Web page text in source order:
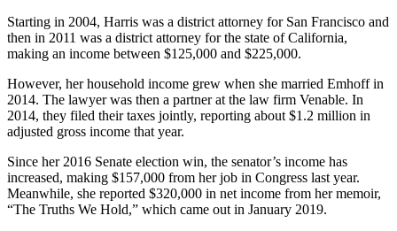
Starting in 2004, Harris was a district attorney for San Francisco and
then in 2011 was a district attorney for the state of California,
making an income between $125,000 and $225,000.
However, her household income grew when she married Emhoff in
2014. The lawyer was then a partner at the law firm Venable. In
2014, they filed their taxes jointly, reporting about $1.2 million in
adjusted gross income that year.
Since her 2016 Senate election win, the senator’s income has
increased, making $157,000 from her job in Congress last year.
Meanwhile, she reported $320,000 in net income from her memoir,
“The Truths We Hold,” which came out in January 2019.